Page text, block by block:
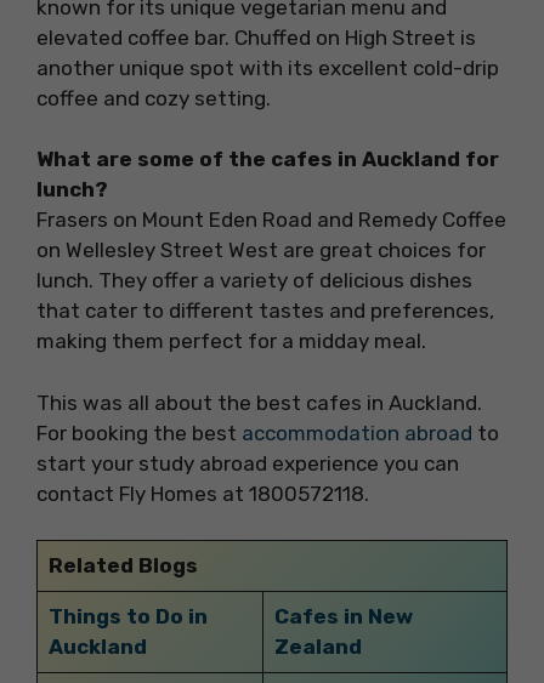
known for its unique vegetarian menu and
elevated coffee bar. Chuffed on High Street is
another unique spot with its excellent cold-drip
coffee and cozy setting.
What are some of the cafes in Auckland for
lunch?
Frasers on Mount Eden Road and Remedy Coffee
on Wellesley Street West are great choices for
lunch. They offer a variety of delicious dishes
that cater to different tastes and preferences,
making them perfect for a midday meal.
This was all about the best cafes in Auckland.
For booking the best accommodation abroad to
start your study abroad experience you can
contact Fly Homes at 1800572118.
Related Blogs
Things to Do in
Auckland
Cafes in New
Zealand